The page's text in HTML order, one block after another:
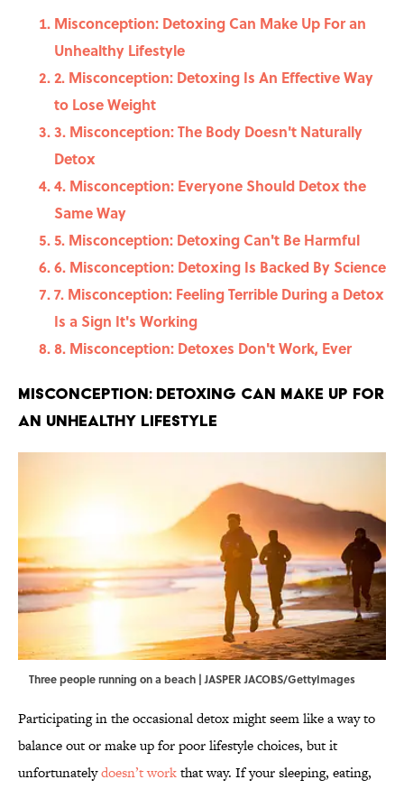
Misconception: Detoxing Can Make Up For an
Unhealthy Lifestyle
2. Misconception: Detoxing Is An Effective Way
to Lose Weight
3. Misconception: The Body Doesn't Naturally
Detox
4. Misconception: Everyone Should Detox the
Same Way
5. Misconception: Detoxing Can't Be Harmful
6. Misconception: Detoxing Is Backed By Science
7. Misconception: Feeling Terrible During a Detox
Is a Sign It's Working
8. Misconception: Detoxes Don't Work, Ever
Misconception: Detoxing Can Make Up For
an Unhealthy Lifestyle
Three people running on a beach | JASPER JACOBS/GettyImages
Participating in the occasional detox might seem like a way to
balance out or make up for poor lifestyle choices, but it
unfortunatelydoesn’t workthat way. If your sleeping, eating,